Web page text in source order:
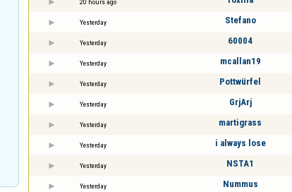
20 hours ago
Yesterday Stefano
Yesterday 60004
Yesterday mcallan19
Yesterday Pottwürfel
Yesterday GrjArj
Yesterday martigrass
Yesterday i always lose
Yesterday NSTA1
Yesterday Nummus